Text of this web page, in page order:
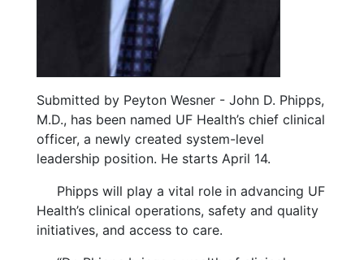
Submitted by Peyton Wesner - John D. Phipps,
M.D., has been named UF Health’s chief clinical
officer, a newly created system-level
leadership position. He starts April 14.
Phipps will play a vital role in advancing UF
Health’s clinical operations, safety and quality
initiatives, and access to care.